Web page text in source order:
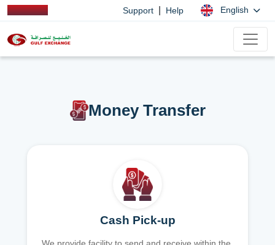
Support Help English
Money Transfer
Cash Pick-up